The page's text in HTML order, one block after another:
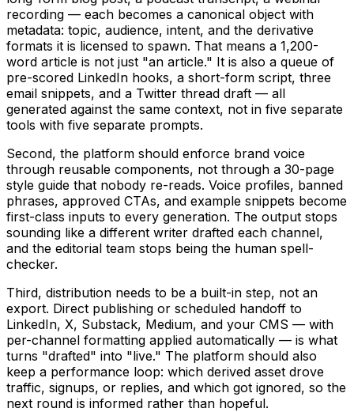
recording — each becomes a canonical object with
metadata: topic, audience, intent, and the derivative
formats it is licensed to spawn. That means a 1,200-
word article is not just "an article." It is also a queue of
pre-scored LinkedIn hooks, a short-form script, three
email snippets, and a Twitter thread draft — all
generated against the same context, not in five separate
tools with five separate prompts.
Second, the platform should enforce brand voice
through reusable components, not through a 30-page
style guide that nobody re-reads. Voice profiles, banned
phrases, approved CTAs, and example snippets become
first-class inputs to every generation. The output stops
sounding like a different writer drafted each channel,
and the editorial team stops being the human spell-
checker.
Third, distribution needs to be a built-in step, not an
export. Direct publishing or scheduled handoff to
LinkedIn, X, Substack, Medium, and your CMS — with
per-channel formatting applied automatically — is what
turns "drafted" into "live." The platform should also
keep a performance loop: which derived asset drove
traffic, signups, or replies, and which got ignored, so the
next round is informed rather than hopeful.